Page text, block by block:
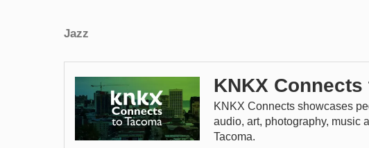
Jazz
KNKX Connects
KNKX Connects showcases
audio, art, photography,
Tacoma.